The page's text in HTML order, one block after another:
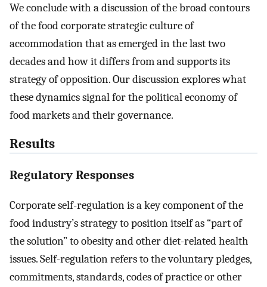
We conclude with a discussion of the broad contours
of the food corporate strategic culture of
accommodation that as emerged in the last two
decades and how it differs from and supports its
strategy of opposition. Our discussion explores what
these dynamics signal for the political economy of
food markets and their governance.
Results
Regulatory Responses
Corporate self-regulation is a key component of the
food industry’s strategy to position itself as “part of
the solution” to obesity and other diet-related health
issues. Self-regulation refers to the voluntary pledges,
commitments, standards, codes of practice or other